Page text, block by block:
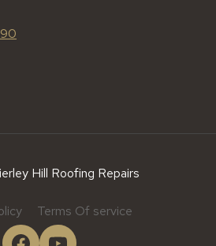
Hill Roofing Repairs
Terms Of service